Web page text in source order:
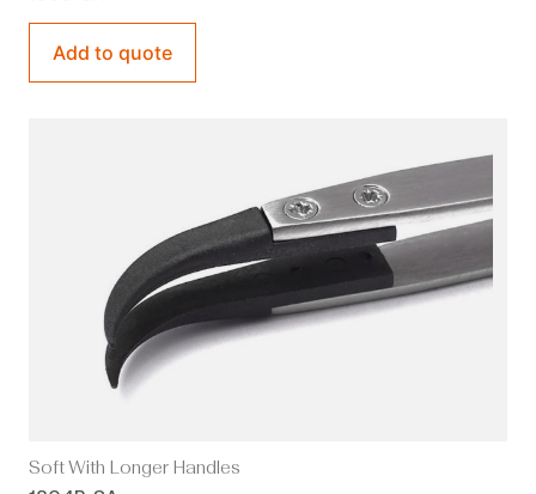
Add to quote
Soft With Longer Handles